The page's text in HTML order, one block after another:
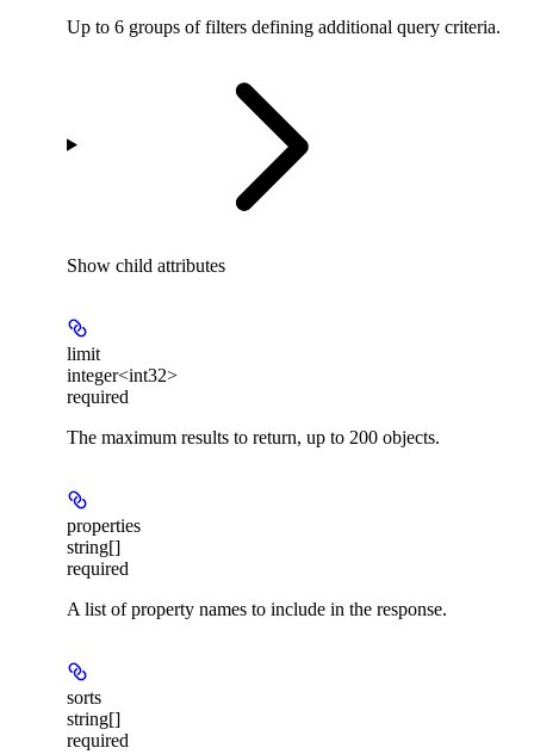
Up to 6 groups of filters defining additional query criteria.
Show child attributes
limit
integer<int32>
required
The maximum results to return, up to 200 objects.
properties
string[]
required
A list of property names to include in the response.
sorts
string[]
required